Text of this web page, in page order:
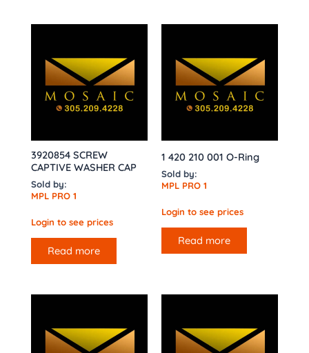
3920854 SCREW
CAPTIVE WASHER CAP
Sold by:
MPL PRO 1
Login to see prices
Read more
1 420 210 001 O-Ring
Sold by:
MPL PRO 1
Login to see prices
Read more